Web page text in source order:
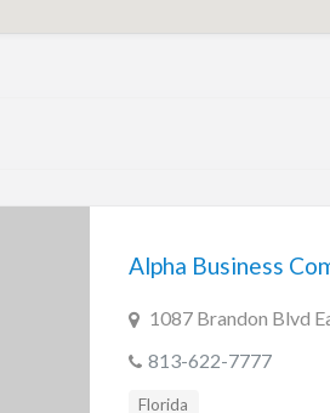
Alpha Business
1087 Brandon Blvd
813-622-7777
Florida